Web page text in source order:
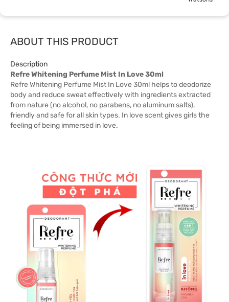
ABOUT THIS PRODUCT
Description
Refre Whitening Perfume Mist In Love 30ml
Refre Whitening Perfume Mist In Love 30ml helps to deodorize
body and reduce sweat effectively with ingredients extracted
from nature (no alcohol, no parabens, no aluminum salts),
friendly and safe for all skin types. In love scent gives girls the
feeling of being immersed in love.